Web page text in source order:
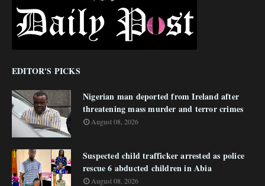
EDITOR'S PICKS
Nigerian man deported from Ireland after
threatening mass murder and terror crimes
August 08, 2026
Suspected child trafficker arrested as police
rescue 6 abducted children in Abia
August 08, 2026